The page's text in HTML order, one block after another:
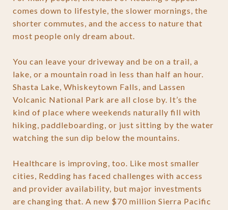
comes down to lifestyle, the slower mornings, the
shorter commutes, and the access to nature that
most people only dream about.
You can leave your driveway and be on a trail, a
lake, or a mountain road in less than half an hour.
Shasta Lake, Whiskeytown Falls, and Lassen
Volcanic National Park are all close by. It’s the
kind of place where weekends naturally fill with
hiking, paddleboarding, or just sitting by the water
watching the sun dip below the mountains.
Healthcare is improving, too. Like most smaller
cities, Redding has faced challenges with access
and provider availability, but major investments
are changing that. A new $70 million Sierra Pacific